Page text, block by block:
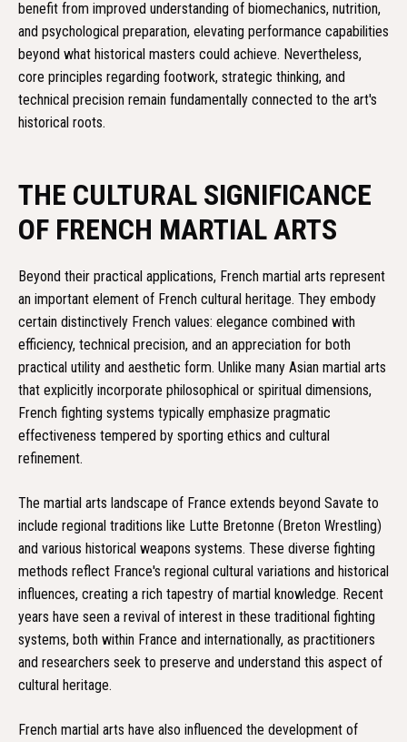
benefit from improved understanding of biomechanics, nutrition,
and psychological preparation, elevating performance capabilities
beyond what historical masters could achieve. Nevertheless,
core principles regarding footwork, strategic thinking, and
technical precision remain fundamentally connected to the art's
historical roots.
THE CULTURAL SIGNIFICANCE
OF FRENCH MARTIAL ARTS
Beyond their practical applications, French martial arts represent
an important element of French cultural heritage. They embody
certain distinctively French values: elegance combined with
efficiency, technical precision, and an appreciation for both
practical utility and aesthetic form. Unlike many Asian martial arts
that explicitly incorporate philosophical or spiritual dimensions,
French fighting systems typically emphasize pragmatic
effectiveness tempered by sporting ethics and cultural
refinement.
The martial arts landscape of France extends beyond Savate to
include regional traditions like Lutte Bretonne (Breton Wrestling)
and various historical weapons systems. These diverse fighting
methods reflect France's regional cultural variations and historical
influences, creating a rich tapestry of martial knowledge. Recent
years have seen a revival of interest in these traditional fighting
systems, both within France and internationally, as practitioners
and researchers seek to preserve and understand this aspect of
cultural heritage.
French martial arts have also influenced the development of